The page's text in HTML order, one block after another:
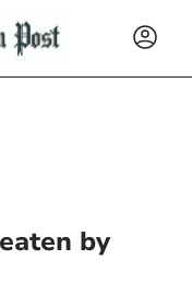
by